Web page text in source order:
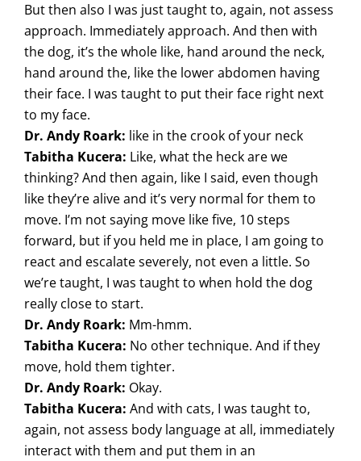
But then also I was just taught to, again, not assess
approach. Immediately approach. And then with
the dog, it’s the whole like, hand around the neck,
hand around the, like the lower abdomen having
their face. I was taught to put their face right next
to my face.
Dr. Andy Roark: like in the crook of your neck
Tabitha Kucera: Like, what the heck are we
thinking? And then again, like I said, even though
like they’re alive and it’s very normal for them to
move. I’m not saying move like five, 10 steps
forward, but if you held me in place, I am going to
react and escalate severely, not even a little. So
we’re taught, I was taught to when hold the dog
really close to start.
Dr. Andy Roark: Mm-hmm.
Tabitha Kucera: No other technique. And if they
move, hold them tighter.
Dr. Andy Roark: Okay.
Tabitha Kucera: And with cats, I was taught to,
again, not assess body language at all, immediately
interact with them and put them in an